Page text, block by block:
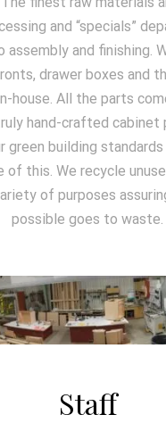
and “specials”
assembly and finishing.
drawer boxes and
house. All the parts
hand-crafted cabinet
green building
of this. We recycle
of purposes
possible goes to waste.
Staff